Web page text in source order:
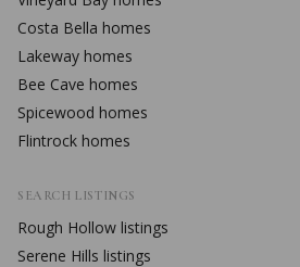
Costa Bella homes
Lakeway homes
Bee Cave homes
Spicewood homes
Flintrock homes
SEARCH LISTINGS
Rough Hollow listings
Serene Hills listings